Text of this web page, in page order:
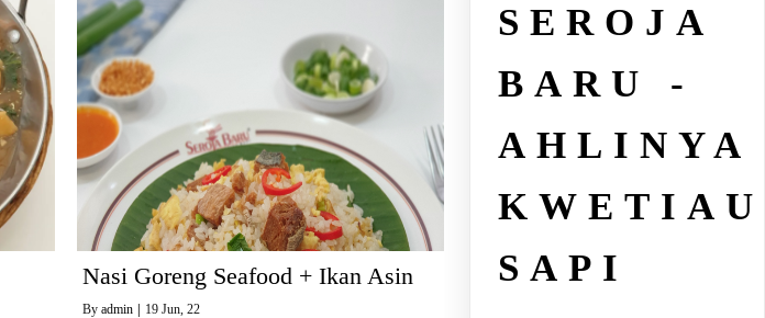
Nasi Goreng Seafood + Ikan Asin
By admin | 19 Jun, 22
SEROJA
BARU -
AHLINYA
KWETIAU
SAPI